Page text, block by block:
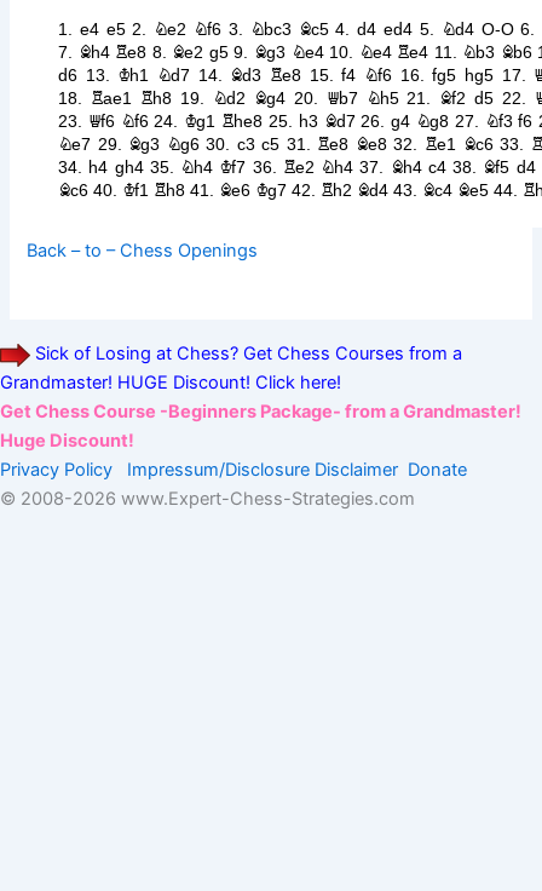
Back – to – Chess Openings
Sick of Losing at Chess? Get Chess Courses from a
Grandmaster! HUGE Discount! Click here!
Get Chess Course -Beginners Package- from a Grandmaster!
Huge Discount!
Privacy Policy
Impressum/Disclosure Disclaimer Donate
© 2008-2026 www.Expert-Chess-Strategies.com